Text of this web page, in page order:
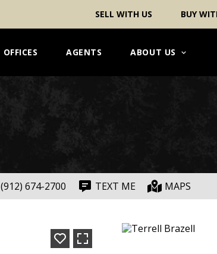
SELL WITH US BUY
OFFICES AGENTS ABOUT US
(912) 674-2700 TEXT ME MAPS